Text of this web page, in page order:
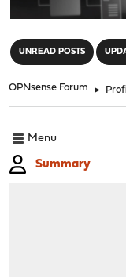
UNREAD POSTS
OPNsense Forum ►
Menu
Summary